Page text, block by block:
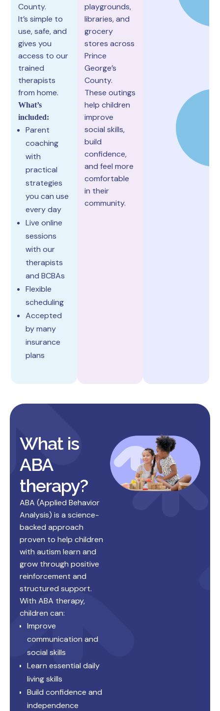
County.
It’s simple to
use, safe, and
gives you
access to our
trained
therapists
from home.
What’s
included:
Parent
coaching
with
practical
strategies
you can use
every day
Live online
sessions
with our
therapists
and BCBAs
Flexible
scheduling
Accepted
by many
insurance
plans
playgrounds,
libraries, and
grocery
stores across
Prince
George’s
County.
These outings
help children
improve
social skills,
build
confidence,
and feel more
comfortable
in their
community.
What is
ABA
therapy?
ABA (Applied Behavior
Analysis) is a science-
backed approach
proven to help children
with autism learn and
grow through positive
reinforcement and
structured support.
With ABA therapy,
children can:
Improve
communication and
social skills
Learn essential daily
living skills
Build confidence and
independence